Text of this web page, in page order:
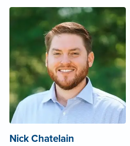
Nick Chatelain